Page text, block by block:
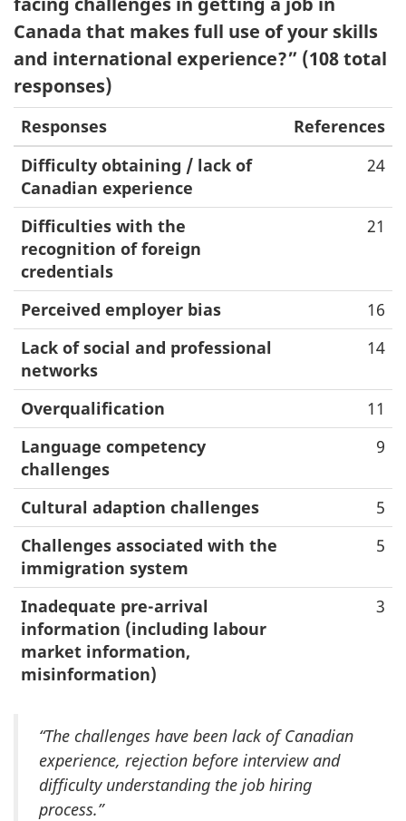
Canada that makes full use of your skills
and international experience?” (108 total
responses)
Responses
References
Difficulty obtaining / lack of
Canadian experience
24
Difficulties with the
recognition of foreign
credentials
21
Perceived employer bias
16
Lack of social and professional
networks
14
Overqualification
11
Language competency
challenges
9
Cultural adaption challenges
5
Challenges associated with the
immigration system
5
Inadequate pre-arrival
information (including labour
market information,
misinformation)
3
“The challenges have been lack of Canadian
experience, rejection before interview and
difficulty understanding the job hiring
process.”